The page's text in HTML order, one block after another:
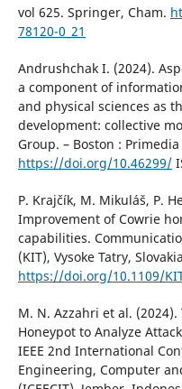
vol 625. Springer, Cham.
78120-0_21
Andrushchak I. (2024).
a component of
and physical sciences as
development: collective
Group. – Boston :
https://doi.org/10.46299/
P. Krajčík, M. Mikuláš, P.
Improvement of Cowrie
capabilities.
(KIT), Vysoke Tatry,
https://doi.org/10.1109/
M. N. Azzahri et al.
Honeypot to Analyze
IEEE 2nd International
Engineering, Computer